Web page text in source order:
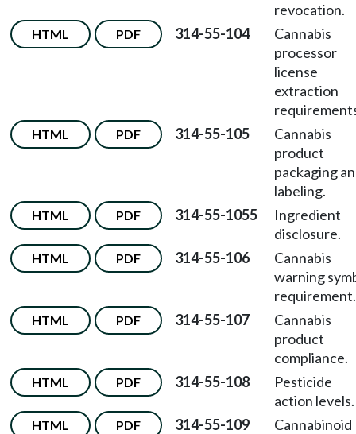
revocation.
HTML PDF 314-55-104
Cannabis
processor
license
extraction
HTML PDF 314-55-105
Cannabis
product
packaging
labeling.
HTML PDF 314-55-1055
Ingredient
disclosure.
HTML PDF 314-55-106
Cannabis
warning
requirement.
HTML PDF 314-55-107
Cannabis
product
compliance.
HTML PDF 314-55-108
Pesticide
action levels.
HTML PDF 314-55-109
Cannabinoid